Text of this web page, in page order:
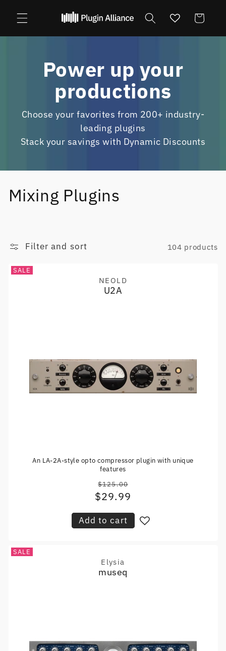
content
Cart
Power up your
productions
Choose your favorites from 200+ industry-
leading plugins
Stack your savings with Dynamic Discounts
Mixing Plugins
Filter and sort 104 products
SALE
Vendor:
NEOLD
U2A
An LA-2A-style opto compressor plugin with unique
features
Regular
price
$125.00
Sale
$29.99
Add to cart
SALE
Vendor:
Elysia
museq